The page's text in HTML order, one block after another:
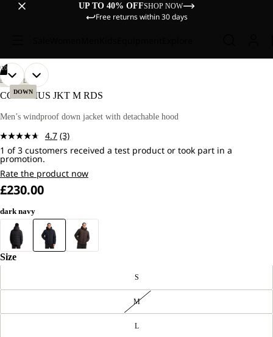
UP TO 40% OFFSHOP NOW
Free returns within 30 days
DOWN
OUR
MODEL
IS
TALL
WEARS
SIZE
M
10
OPEN
IMAGE
FULL
OUR
MODEL
IS
TALL
WEARS
SIZE
M
OPEN
IMAGE
FULL
OPEN
IMAGE
FULL
OPEN
IMAGE
FULL
OPEN
IMAGE
FULL
OPEN
IMAGE
FULL
OPEN
IMAGE
FULL
OPEN
IMAGE
FULL
OPEN
IMAGE
FULL
OPEN
IMAGE
FULL
LIFESTYLE
COLONIUS JKT M RDS
Men’s windproof down jacket with detachable hood
4.7 Read
3
Same
page
(3)
1 of 3 customers received a test product or took part in a
promotion.
Rate the product now
£230.00
dark navy
Size
S
M
L